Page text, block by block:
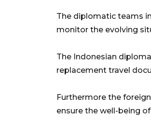
The diplomatic teams
monitor the evolving
The Indonesian
replacement travel
Furthermore the
ensure the well-being